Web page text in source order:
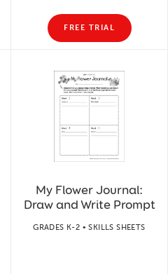
FREE TRIAL
My Flower Journal:
Draw and Write Prompt
GRADES K-2 • SKILLS SHEETS